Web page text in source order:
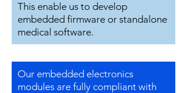
This enable us to develop
embedded firmware or standalone
medical software.
Our embedded electronics
modules are fully compliant with